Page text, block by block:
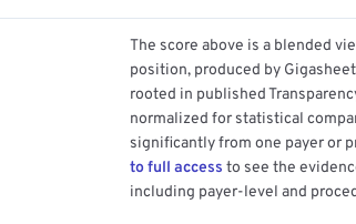
The score above is a blended
position, produced by
rooted in published
normalized for statistical
significantly from one payer or
to full access to see the
including payer-level and